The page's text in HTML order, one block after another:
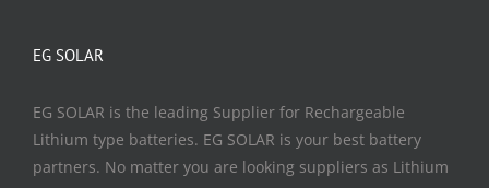
EG SOLAR
EG SOLAR is the leading Supplier for Rechargeable
Lithium type batteries. EG SOLAR is your best battery
partners. No matter you are looking suppliers as Lithium